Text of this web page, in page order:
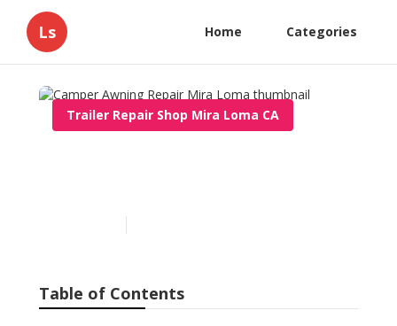
Ls Home Categories
Trailer Repair Shop Mira Loma CA
Table of Contents